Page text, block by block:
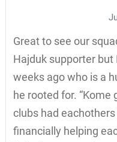
Great to see our
Hajduk supporter but
weeks ago who is a
he rooted for. “Kome
clubs had
financially helping